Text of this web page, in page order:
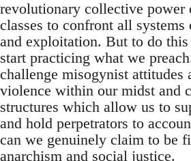
revolutionary collective power
classes to confront all systems
and exploitation. But to do
start practicing what we
challenge misogynist attitudes
violence within our midst and
structures which allow us to
and hold perpetrators to
can we genuinely claim to be
anarchism and social justice.